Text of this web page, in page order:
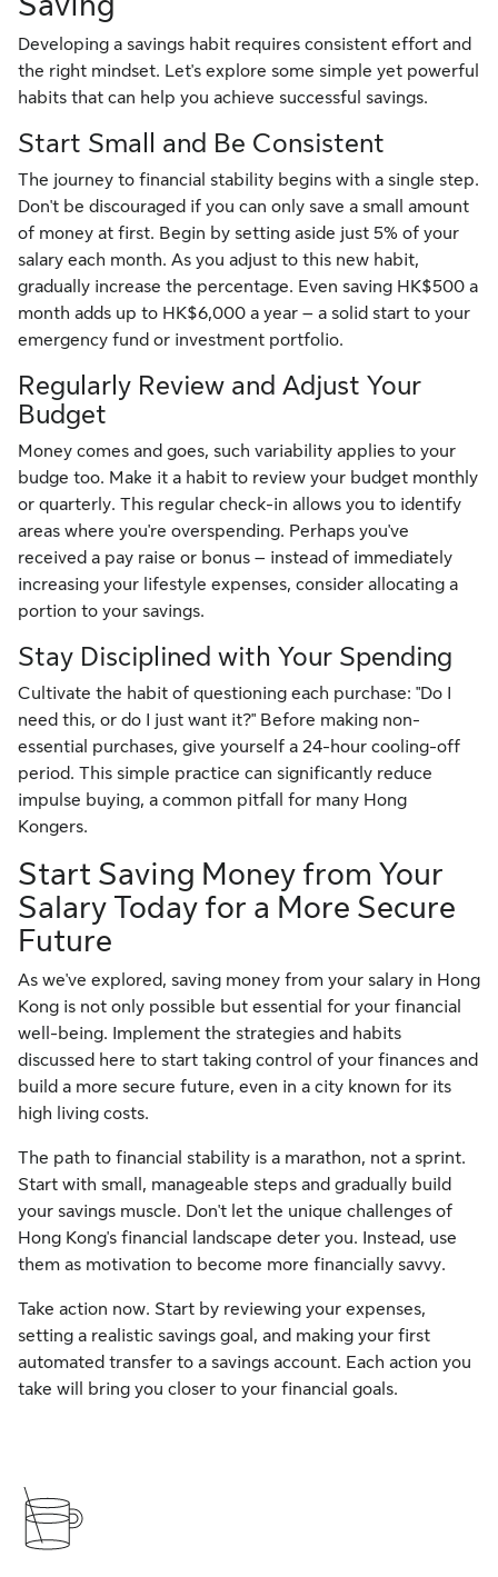
Developing a savings habit requires consistent effort and
the right mindset. Let's explore some simple yet powerful
habits that can help you achieve successful savings.
Start Small and Be Consistent
The journey to financial stability begins with a single step.
Don't be discouraged if you can only save a small amount
of money at first. Begin by setting aside just 5% of your
salary each month. As you adjust to this new habit,
gradually increase the percentage. Even saving HK$500 a
month adds up to HK$6,000 a year – a solid start to your
emergency fund or investment portfolio.
Regularly Review and Adjust Your
Budget
Money comes and goes, such variability applies to your
budge too. Make it a habit to review your budget monthly
or quarterly. This regular check-in allows you to identify
areas where you're overspending. Perhaps you've
received a pay raise or bonus – instead of immediately
increasing your lifestyle expenses, consider allocating a
portion to your savings.
Stay Disciplined with Your Spending
Cultivate the habit of questioning each purchase: "Do I
need this, or do I just want it?" Before making non-
essential purchases, give yourself a 24-hour cooling-off
period. This simple practice can significantly reduce
impulse buying, a common pitfall for many Hong
Kongers.
Start Saving Money from Your
Salary Today for a More Secure
Future
As we've explored, saving money from your salary in Hong
Kong is not only possible but essential for your financial
well-being. Implement the strategies and habits
discussed here to start taking control of your finances and
build a more secure future, even in a city known for its
high living costs.
The path to financial stability is a marathon, not a sprint.
Start with small, manageable steps and gradually build
your savings muscle. Don't let the unique challenges of
Hong Kong's financial landscape deter you. Instead, use
them as motivation to become more financially savvy.
Take action now. Start by reviewing your expenses,
setting a realistic savings goal, and making your first
automated transfer to a savings account. Each action you
take will bring you closer to your financial goals.